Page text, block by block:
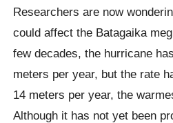
Researchers are now
could affect the Batagaika
few decades, the hurricane
meters per year, but the rate
14 meters per year, the
Although it has not yet been